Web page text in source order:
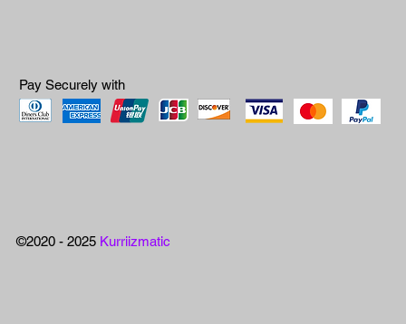
Pay Securely with
©2020 - 2025 Kurriizmatic